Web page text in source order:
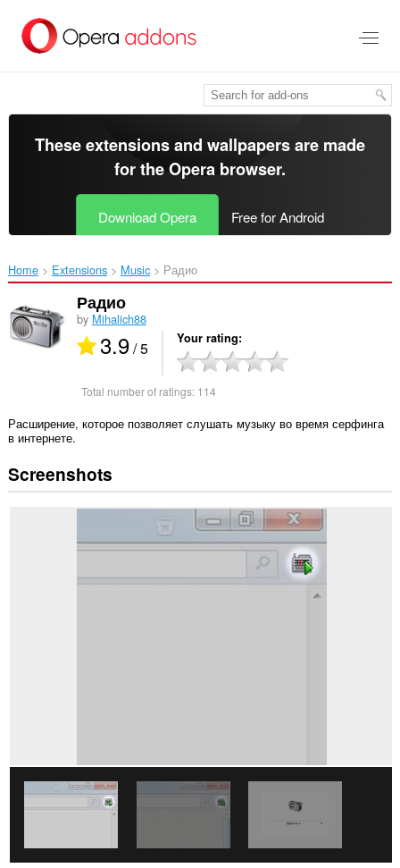
main
These extensions and wallpapers are made
for theOpera browser.
Download Opera Free for Android
Home Extensions Music Радио‎
Радио
by Mihalich88
3.9/ 5 Your rating
Total number of ratings: 114
Расширение, которое позволяет слушать музыку во время серфинга
в интернете.
Screenshots